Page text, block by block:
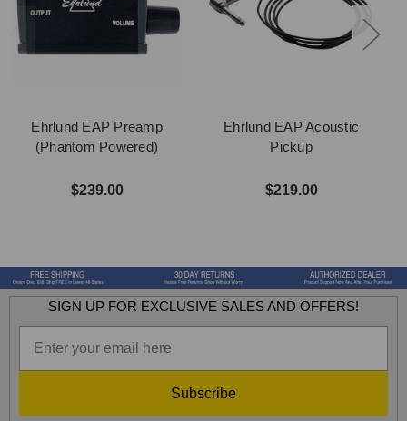
Ehrlund EAP Preamp
(Phantom Powered)
$239.00
Ehrlund EAP Acoustic
Pickup
$219.00
SIGN UP FOR EXCLUSIVE SALES AND OFFERS!
Subscribe